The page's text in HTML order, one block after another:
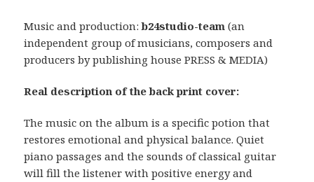
Music and production:b24studio-team (an
independent group of musicians, composers and
producers by publishing house PRESS & MEDIA)
Real description of the back print cover:
The music on the album is a specific potion that
restores emotional and physical balance. Quiet
piano passages and the sounds of classical guitar
will fill the listener with positive energy and